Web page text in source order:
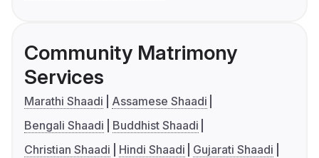
Community Matrimony
Services
Marathi Shaadi
Assamese Shaadi
Bengali Shaadi
Buddhist Shaadi
Christian Shaadi
Hindi Shaadi
Gujarati Shaadi